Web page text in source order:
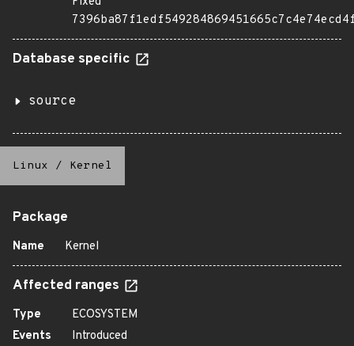
Database specific
source
Linux / Kernel
Package
Name Kernel
Affected ranges
Type
ECOSYSTEM
Events
Introduced